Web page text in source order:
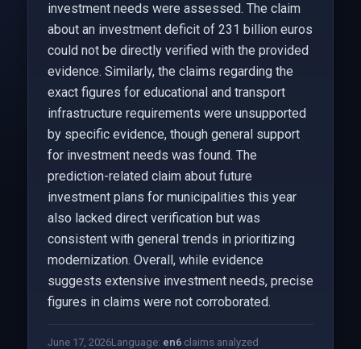
investment needs were assessed. The claim
about an investment deficit of 231 billion euros
could not be directly verified with the provided
evidence. Similarly, the claims regarding the
exact figures for educational and transport
infrastructure requirements were unsupported
by specific evidence, though general support
for investment needs was found. The
prediction-related claim about future
investment plans for municipalities this year
also lacked direct verification but was
consistent with general trends in prioritizing
modernization. Overall, while evidence
suggests extensive investment needs, precise
figures in claims were not corroborated.
June 17, 2026Language: en6claims analyzed